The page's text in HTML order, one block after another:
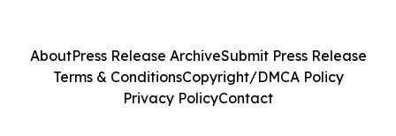
AboutPress Release ArchiveSubmit Press Release
Terms & ConditionsCopyright/DMCA Policy
Privacy PolicyContact